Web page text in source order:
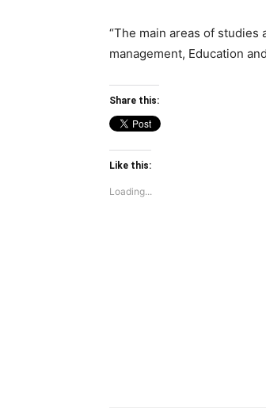
“The main areas of studies
management, Education
Share this:
Like this:
Loading...